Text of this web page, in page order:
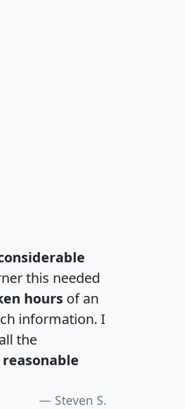
this needed
hours of an
information. I
the
Steven S.